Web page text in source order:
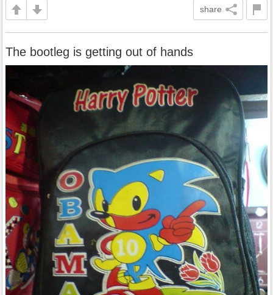
share
The bootleg is getting out of hands